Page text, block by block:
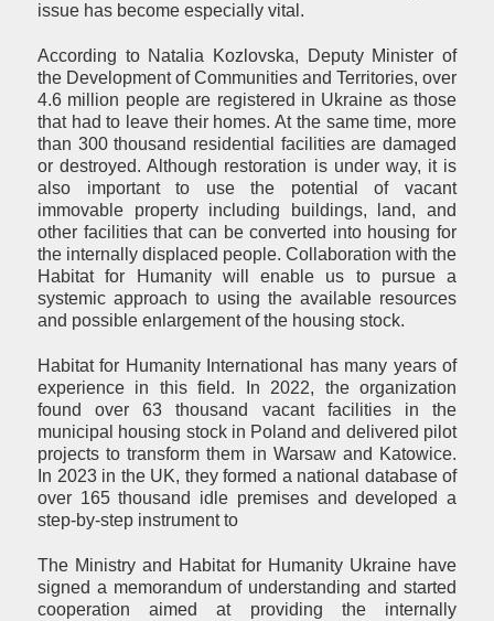
issue has become especially vital.
According to Natalia Kozlovska, Deputy Minister of
the Development of Communities and Territories, over
4.6 million people are registered in Ukraine as those
that had to leave their homes. At the same time, more
than 300 thousand residential facilities are damaged
or destroyed. Although restoration is under way, it is
also important to use the potential of vacant
immovable property including buildings, land, and
other facilities that can be converted into housing for
the internally displaced people. Collaboration with the
Habitat for Humanity will enable us to pursue a
systemic approach to using the available resources
and possible enlargement of the housing stock.
Habitat for Humanity International has many years of
experience in this field. In 2022, the organization
found over 63 thousand vacant facilities in the
municipal housing stock in Poland and delivered pilot
projects to transform them in Warsaw and Katowice.
In 2023 in the UK, they formed a national database of
over 165 thousand idle premises and developed a
step-by-step instrument to
The Ministry and Habitat for Humanity Ukraine have
signed a memorandum of understanding and started
cooperation aimed at providing the internally